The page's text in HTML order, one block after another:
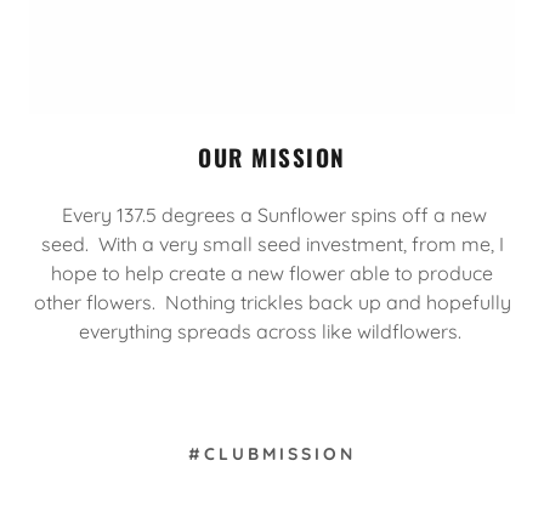
OUR MISSION
Every 137.5 degrees a Sunflower spins off a new
seed. With a very small seed investment, from me, I
hope to help create a new flower able to produce
other flowers. Nothing trickles back up and hopefully
everything spreads across like wildflowers.
#CLUBMISSION